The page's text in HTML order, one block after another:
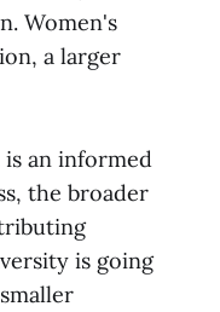
Women's
a larger
an informed
the broader
is going